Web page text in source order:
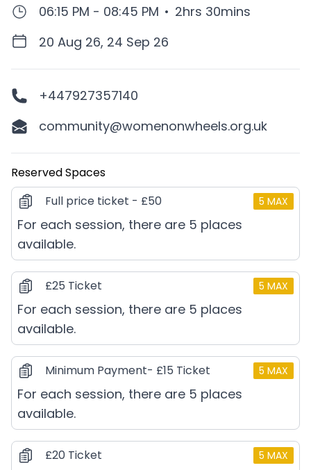
06:15 PM - 08:45 PM • 2hrs 30mins
20 Aug 26, 24 Sep 26
+447927357140
community@womenonwheels.org.uk
Reserved Spaces
Full price ticket - £50
5 MAX
For each session, there are 5 places
available.
£25 Ticket 5 MAX
For each session, there are 5 places
available.
Minimum Payment- £15 Ticket 5 MAX
For each session, there are 5 places
available.
£20 Ticket 5 MAX